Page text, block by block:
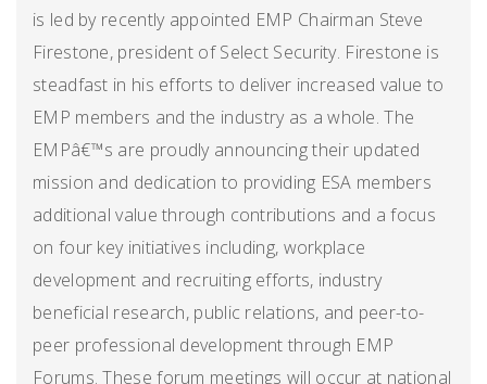
is led by recently appointed EMP Chairman Steve
Firestone, president of Select Security. Firestone is
steadfast in his efforts to deliver increased value to
EMP members and the industry as a whole. The
EMPâ€™s are proudly announcing their updated
mission and dedication to providing ESA members
additional value through contributions and a focus
on four key initiatives including, workplace
development and recruiting efforts, industry
beneficial research, public relations, and peer-to-
peer professional development through EMP
Forums. These forum meetings will occur at national